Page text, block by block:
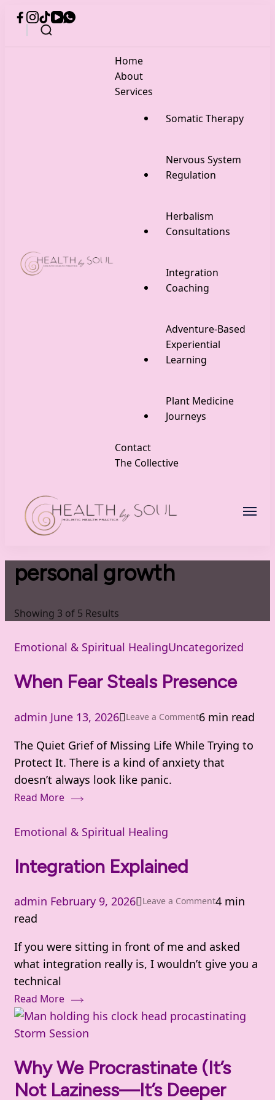
Home
About
Services
Somatic Therapy
Nervous System
Regulation
Herbalism
Consultations
Integration
Coaching
Adventure-Based
Experiential
Learning
Plant Medicine
Journeys
Contact
The Collective
personal growth
Showing 3 of 5 Results
Emotional & Spiritual HealingUncategorized
When Fear Steals Presence
admin June 13, 2026 Leave a Commenton
Fear
Steals
6 min read
The Quiet Grief of Missing Life While Trying to
Protect It. There is a kind of anxiety that
doesn’t always look like panic.
Read More
Emotional & Spiritual Healing
Integration Explained
admin February 9, 2026 Leave a Commenton
4 min
read
If you were sitting in front of me and asked
what integration really is, I wouldn’t give you a
technical
Read More
Storm Session
Why We Procrastinate (It’s
Not Laziness—It’s Deeper